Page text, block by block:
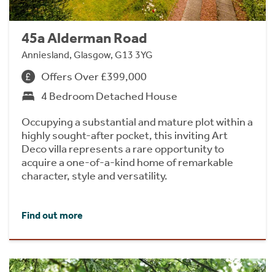
45a Alderman Road
Anniesland, Glasgow, G13 3YG
Offers Over £399,000
4 Bedroom Detached House
Occupying a substantial and mature plot within a
highly sought-after pocket, this inviting Art
Deco villa represents a rare opportunity to
acquire a one-of-a-kind home of remarkable
character, style and versatility.
Find out more